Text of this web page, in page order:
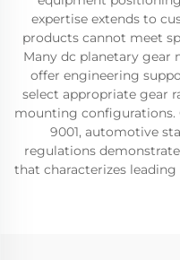
expertise extends to
products cannot meet
Many dc planetary
offer engineering
select appropriate gear
mounting configurations.
9001, automotive
regulations
that characterizes